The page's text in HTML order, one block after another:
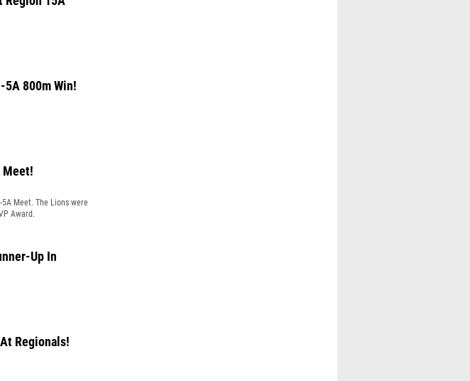
5A 800m Win!
Meet!
Meet. The Lions were
Award.
Up In
Regionals!